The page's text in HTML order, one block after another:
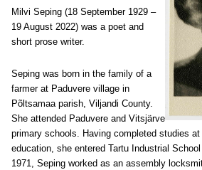
Milvi Seping (18 September 1929 –
19 August 2022) was a poet and
short prose writer.
Seping was born in the family of a
farmer at Paduvere village in
Põltsamaa parish, Viljandi County.
She attended Paduvere and Vitsjärve
primary schools. Having completed studies
education, she entered Tartu Industrial
1971, Seping worked as an assembly